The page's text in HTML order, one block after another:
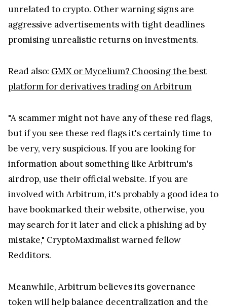
unrelated to crypto. Other warning signs are
aggressive advertisements with tight deadlines
promising unrealistic returns on investments.
Read also: GMX or Mycelium? Choosing the best
platform for derivatives trading on Arbitrum
"A scammer might not have any of these red flags,
but if you see these red flags it's certainly time to
be very, very suspicious. If you are looking for
information about something like Arbitrum's
airdrop, use their official website. If you are
involved with Arbitrum, it's probably a good idea to
have bookmarked their website, otherwise, you
may search for it later and click a phishing ad by
mistake," CryptoMaximalist warned fellow
Redditors.
Meanwhile, Arbitrum believes its governance
token will help balance decentralization and the